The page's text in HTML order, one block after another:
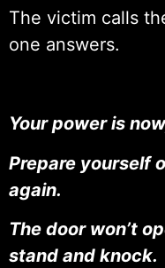
The victim calls
one answers.
Your power is
Prepare yourself
again.
The door won’t
stand and knock.